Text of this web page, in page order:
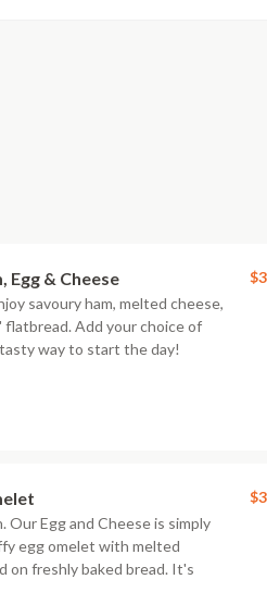
Egg & Cheese
savoury ham, melted cheese,
flatbread. Add your choice of
way to start the day!
Our Egg and Cheese is simply
egg omelet with melted
on freshly baked bread. It's